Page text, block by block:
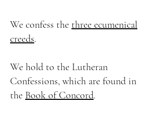
We confess the three ecumenical
creeds.
We hold to the Lutheran
Confessions, which are found in
the Book of Concord.